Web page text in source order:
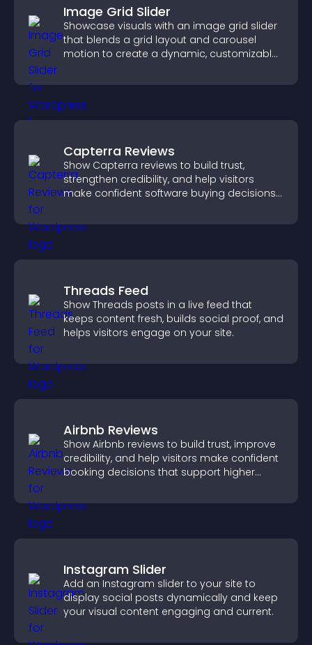
Image Grid Slider
Showcase visuals with an image grid slider
that blends a grid layout and carousel
motion to create a dynamic, customizable,
Capterra Reviews
Show Capterra reviews to build trust,
strengthen credibility, and help visitors
make confident software buying decisions
Threads Feed
Show Threads posts in a live feed that
keeps content fresh, builds social proof, and
helps visitors engage on your site.
Airbnb Reviews
Show Airbnb reviews to build trust, improve
credibility, and help visitors make confident
booking decisions that support higher
Instagram Slider
Add an Instagram slider to your site to
display social posts dynamically and keep
your visual content engaging and current.